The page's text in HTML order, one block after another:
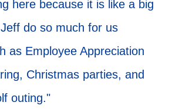
here because it is like a big
do so much for us
as Employee Appreciation
Christmas parties, and
outing."